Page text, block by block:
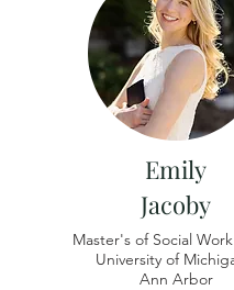
Emily
Jacoby
Master's of Social
University of
Ann Arbor